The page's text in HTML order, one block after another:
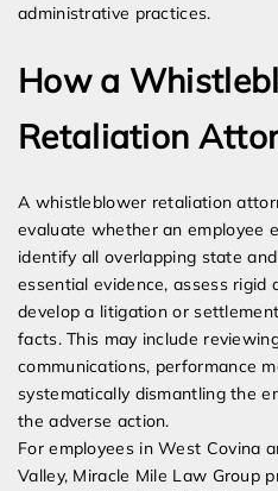
administrative practices.
How a
Retaliation
A whistleblower retaliation
evaluate whether an employee
identify all overlapping state
essential evidence, assess rigid
develop a litigation or
facts. This may include
communications, performance
systematically dismantling the
the adverse action.
For employees in West Covina
Valley, Miracle Mile Law Group